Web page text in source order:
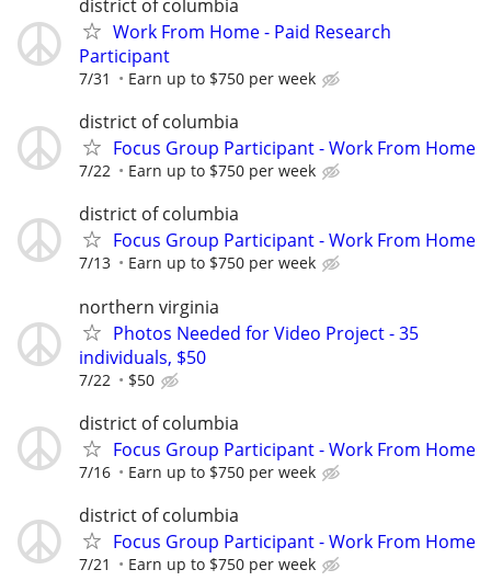
district of columbia
Work From Home - Paid Research
Participant
7/31 Earn up to $750 per week
district of columbia
Focus Group Participant - Work From Home
7/22 Earn up to $750 per week
district of columbia
Focus Group Participant - Work From Home
7/13 Earn up to $750 per week
northern virginia
Photos Needed for Video Project - 35
individuals, $50
7/22 $50
district of columbia
Focus Group Participant - Work From Home
7/16 Earn up to $750 per week
district of columbia
Focus Group Participant - Work From Home
7/21 Earn up to $750 per week